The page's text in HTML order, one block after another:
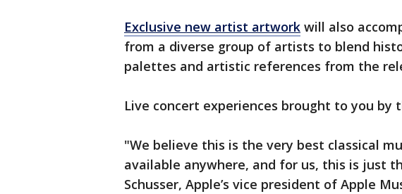
Exclusive new artist artwork will also
from a diverse group of artists to blend
palettes and artistic references from the
Live concert experiences brought to you by
"We believe this is the very best classical
available anywhere, and for us, this is just
Schusser, Apple’s vice president of Apple